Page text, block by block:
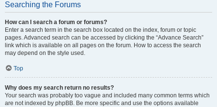
Searching the Forums
How can I search a forum or forums?
Enter a search term in the search box located on the index, forum or topic
pages. Advanced search can be accessed by clicking the “Advance Search”
link which is available on all pages on the forum. How to access the search
may depend on the style used.
Top
Why does my search return no results?
Your search was probably too vague and included many common terms which
are not indexed by phpBB. Be more specific and use the options available